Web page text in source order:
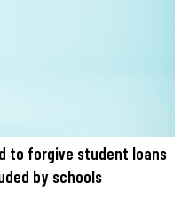
to forgive student loans
by schools